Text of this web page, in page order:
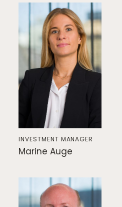
INVESTMENT MANAGER
Marine Auge